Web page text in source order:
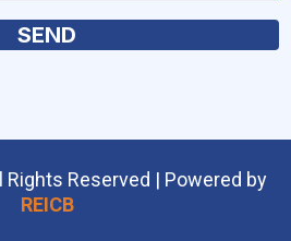
SEND
Reserved | Powered by
REICB